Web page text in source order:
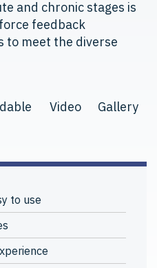
and chronic stages is
feedback
to meet the diverse
Video Gallery
to use